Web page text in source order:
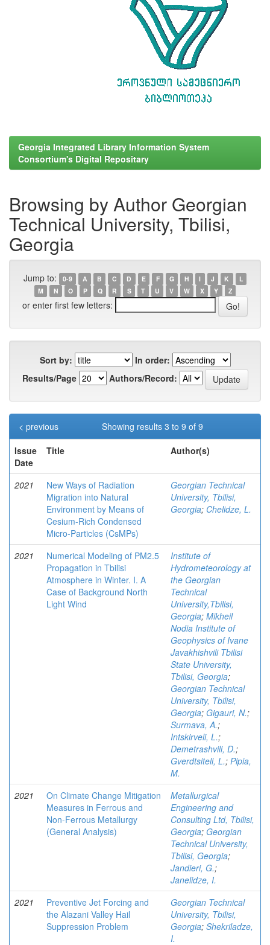
Georgia Integrated Library Information System
Consortium's Digital Repositary
Browsing by Author Georgian
Technical University, Tbilisi,
Georgia
Jump to: 0-9 A B C D E F G H I J K
L
M
N O P Q R S T U V W X Y Z
or enter first few letters:
Sort by:
In order:
Results/Page
Authors/Record:
Showing results 3 to 9 of 9
< previous
Issue
Date
Title Author(s)
2021
New Ways of Radiation
Migration into Natural
Environment by Means of
Cesium-Rich Condensed
Micro-Particles (CsMPs)
Georgian Technical
University, Tbilisi,
Georgia; Chelidze, L.
2021
Numerical Modeling of PM2.5
Propagation in Tbilisi
Atmosphere in Winter. I. A
Case of Background North
Light Wind
Institute of
Hydrometeorology at
the Georgian
Technical
University,Tbilisi,
Georgia; Mikheil
Nodia Institute of
Geophysics of Ivane
Javakhishvili Tbilisi
State University,
Tbilisi, Georgia;
Georgian Technical
University, Tbilisi,
Georgia; Gigauri, N.;
Surmava, A.;
Intskirveli, L.;
Demetrashvili, D.;
Gverdtsiteli, L.; Pipia,
M.
2021
On Climate Change Mitigation
Measures in Ferrous and
Non-Ferrous Metallurgy
(General Analysis)
Metallurgical
Engineering and
Consulting Ltd, Tbilisi,
Georgia; Georgian
Technical University,
Tbilisi, Georgia;
Jandieri, G.;
Janelidze, I.
2021
Preventive Jet Forcing and
the Alazani Valley Hail
Suppression Problem
Georgian Technical
University, Tbilisi,
Georgia; Shekriladze,
I.